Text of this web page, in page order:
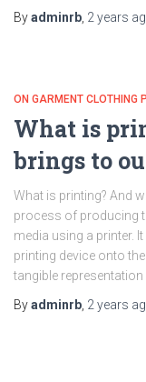
Byadminrb 2 years
ON GARMENT CLOTHING
What is
brings to
What is printing? And
process of producing
media using a printer.
printing device onto
tangible representation
Byadminrb 2 years